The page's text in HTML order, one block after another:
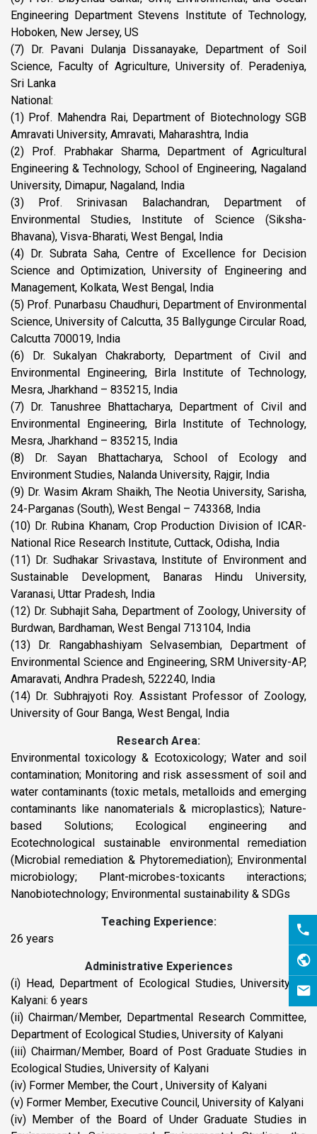
Engineering Department Stevens Institute of Technology,
Hoboken, New Jersey, US
(7) Dr. Pavani Dulanja Dissanayake, Department of Soil
Science, Faculty of Agriculture, University of. Peradeniya,
Sri Lanka
National:
(1) Prof. Mahendra Rai, Department of Biotechnology SGB
Amravati University, Amravati, Maharashtra, India
(2) Prof. Prabhakar Sharma, Department of Agricultural
Engineering & Technology, School of Engineering, Nagaland
University, Dimapur, Nagaland, India
(3) Prof. Srinivasan Balachandran, Department of
Environmental Studies, Institute of Science (Siksha-
Bhavana), Visva-Bharati, West Bengal, India
(4) Dr. Subrata Saha, Centre of Excellence for Decision
Science and Optimization, University of Engineering and
Management, Kolkata, West Bengal, India
(5) Prof. Punarbasu Chaudhuri, Department of Environmental
Science, University of Calcutta, 35 Ballygunge Circular Road,
Calcutta 700019, India
(6) Dr. Sukalyan Chakraborty, Department of Civil and
Environmental Engineering, Birla Institute of Technology,
Mesra, Jharkhand – 835215, India
(7) Dr. Tanushree Bhattacharya, Department of Civil and
Environmental Engineering, Birla Institute of Technology,
Mesra, Jharkhand – 835215, India
(8) Dr. Sayan Bhattacharya, School of Ecology and
Environment Studies, Nalanda University, Rajgir, India
(9) Dr. Wasim Akram Shaikh, The Neotia University, Sarisha,
24-Parganas (South), West Bengal – 743368, India
(10) Dr. Rubina Khanam, Crop Production Division of ICAR-
National Rice Research Institute, Cuttack, Odisha, India
(11) Dr. Sudhakar Srivastava, Institute of Environment and
Sustainable Development, Banaras Hindu University,
Varanasi, Uttar Pradesh, India
(12) Dr. Subhajit Saha, Department of Zoology, University of
Burdwan, Bardhaman, West Bengal 713104, India
(13) Dr. Rangabhashiyam Selvasembian, Department of
Environmental Science and Engineering, SRM University-AP,
Amaravati, Andhra Pradesh, 522240, India
(14) Dr. Subhrajyoti Roy. Assistant Professor of Zoology,
University of Gour Banga, West Bengal, India
Research Area:
Environmental toxicology & Ecotoxicology; Water and soil
contamination; Monitoring and risk assessment of soil and
water contaminants (toxic metals, metalloids and emerging
contaminants like nanomaterials & microplastics); Nature-
based Solutions; Ecological engineering and
Ecotechnological sustainable environmental remediation
(Microbial remediation & Phytoremediation); Environmental
microbiology; Plant-microbes-toxicants interactions;
Nanobiotechnology; Environmental sustainability & SDGs
Teaching Experience:
26 years
Administrative Experiences
(i) Head, Department of Ecological Studies, University of
Kalyani: 6 years
(ii) Chairman/Member, Departmental Research Committee,
Department of Ecological Studies, University of Kalyani
(iii) Chairman/Member, Board of Post Graduate Studies in
Ecological Studies, University of Kalyani
(iv) Former Member, the Court , University of Kalyani
(v) Former Member, Executive Council, University of Kalyani
(iv) Member of the Board of Under Graduate Studies in